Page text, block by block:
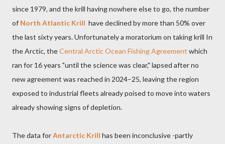
since 1979, and the krill having nowhere else to go, the number
of North Atlantic Krill have declined by more than 50% over
the last sixty years. Unfortunately a moratorium on taking krill In
the Arctic, theCentral Arctic Ocean Fishing Agreement which
ran for 16 years "until the science was clear," lapsed after no
new agreement was reached in 2024–25, leaving the region
exposed to industrial fleets already poised to move into waters
already showing signs of depletion.
The data forAntarctic Krill has been inconclusive -partly